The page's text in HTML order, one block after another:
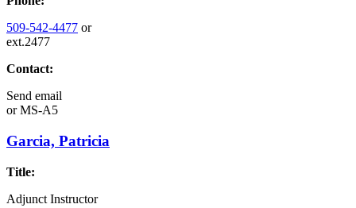
509-542-4477 or
ext.2477
Contact:
Send email
orMS-A5
Garcia, Patricia
Title:
Adjunct Instructor